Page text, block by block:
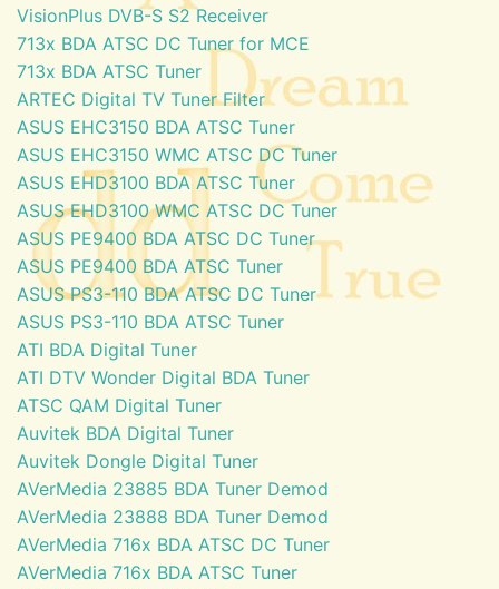
VisionPlus DVB-S S2 Receiver
713x BDA ATSC DC Tuner for MCE
713x BDA ATSC Tuner
ARTEC Digital TV Tuner Filter
ASUS EHC3150 BDA ATSC Tuner
ASUS EHC3150 WMC ATSC DC Tuner
ASUS EHD3100 BDA ATSC Tuner
ASUS EHD3100 WMC ATSC DC Tuner
ASUS PE9400 BDA ATSC DC Tuner
ASUS PE9400 BDA ATSC Tuner
ASUS PS3-110 BDA ATSC DC Tuner
ASUS PS3-110 BDA ATSC Tuner
ATI BDA Digital Tuner
ATI DTV Wonder Digital BDA Tuner
ATSC QAM Digital Tuner
Auvitek BDA Digital Tuner
Auvitek Dongle Digital Tuner
AVerMedia 23885 BDA Tuner Demod
AVerMedia 23888 BDA Tuner Demod
AVerMedia 716x BDA ATSC DC Tuner
AVerMedia 716x BDA ATSC Tuner